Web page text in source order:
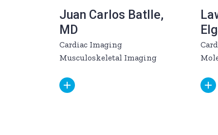
Juan Carlos Batlle,
MD
Cardiac Imaging
Musculoskeletal Imaging